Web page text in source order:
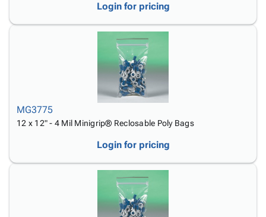
Login for pricing
MG3775
12 x 12" - 4 Mil Minigrip® Reclosable Poly Bags
Login for pricing